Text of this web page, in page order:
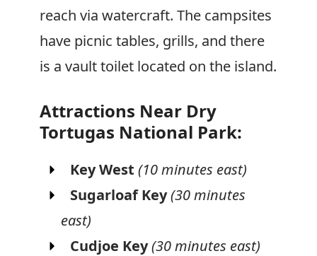
reach via watercraft. The campsites
have picnic tables, grills, and there
is a vault toilet located on the island.
Attractions Near Dry
Tortugas National Park:
Key West (10 minutes east)
Sugarloaf Key(30 minutes
east)
Cudjoe Key(30 minutes east)